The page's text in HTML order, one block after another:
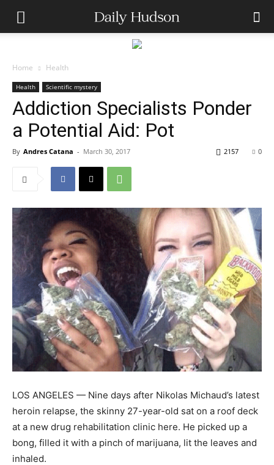
Home Health
Health Scientific mystery
Addiction Specialists Ponder
a Potential Aid: Pot
By Andres Catana - March 30, 2017 0
2157
LOS ANGELES — Nine days after Nikolas Michaud’s latest
heroin relapse, the skinny 27-year-old sat on a roof deck
at a new drug rehabilitation clinic here. He picked up a
bong, filled it with a pinch of marijuana, lit the leaves and
inhaled.